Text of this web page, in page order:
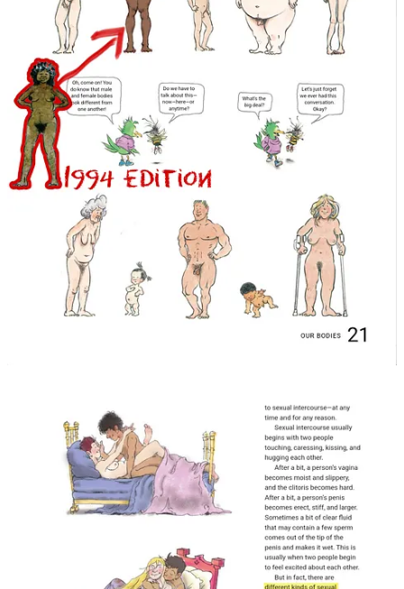
appropriate for children under the age of 18. How much sex is too
much sex in a school library book?
Doug is correct, books don’t magically appear inside
“schools &
libraries”(or rather should he have been contextual and have said
“school libraries” , to not conflate wanting removing inappropriate
books from“public libraries”, because that isnot
the case if that is
what you have been led to believe)
Somebodydid in fact make that
decision to put that book there, and more than likely it was
parents of the students.
This is a “Banned Book” display in one of Delaware’s public